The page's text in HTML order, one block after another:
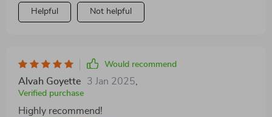
Helpful Not helpful
Would recommend
Alvah Goyette 3 Jan 2025,
Verified purchase
Highly recommend!